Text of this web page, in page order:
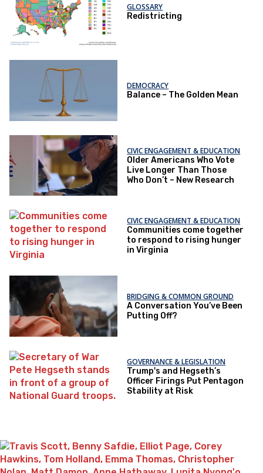
GLOSSARY
Redistricting
DEMOCRACY
Balance – The Golden Mean
CIVIC ENGAGEMENT & EDUCATION
Older Americans Who Vote
Live Longer Than Those
Who Don’t – New Research
CIVIC ENGAGEMENT & EDUCATION
Communities come together
to respond to rising hunger
in Virginia
BRIDGING & COMMON GROUND
A Conversation You’ve Been
Putting Off?
GOVERNANCE & LEGISLATION
Trump's and Hegseth’s
Officer Firings Put Pentagon
Stability at Risk